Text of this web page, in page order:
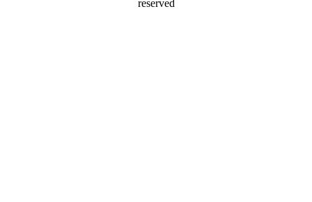
reserved